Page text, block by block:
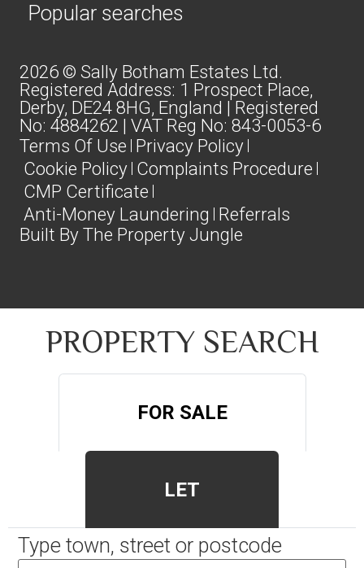
Popular searches
2026 © Sally Botham Estates Ltd.
Registered Address: 1 Prospect Place,
Derby, DE24 8HG, England | Registered
No: 4884262 | VAT Reg No: 843-0053-6
Terms Of Use Privacy Policy
Cookie Policy Complaints Procedure
CMP Certificate
Anti-Money Laundering Referrals
Built By The Property Jungle
PROPERTY SEARCH
FOR SALE
LET
Type town, street or postcode